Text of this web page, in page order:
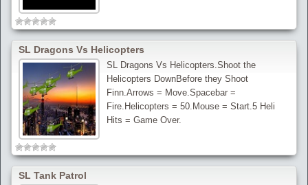
SL Dragons Vs Helicopters
SL Dragons Vs Helicopters.Shoot the
Helicopters DownBefore they Shoot
Finn.Arrows = Move.Spacebar =
Fire.Helicopters = 50.Mouse = Start.5 Heli
Hits = Game Over.
SL Tank Patrol